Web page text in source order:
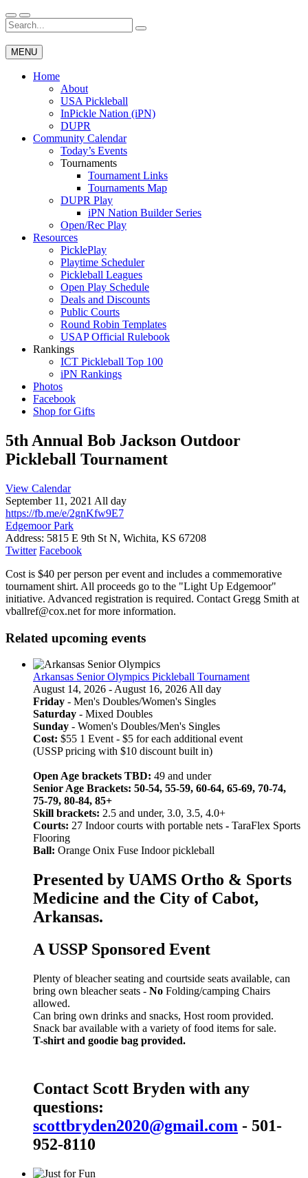
Skip
to
content
Wichita Pickleball
Search
for:
MENU
Home
About
USA Pickleball
InPickle Nation (iPN)
DUPR
Community Calendar
Today’s Events
Tournaments
Tournament Links
Tournaments Map
DUPR Play
iPN Nation Builder Series
Open/Rec Play
Resources
PicklePlay
Playtime Scheduler
Pickleball Leagues
Open Play Schedule
Deals and Discounts
Public Courts
Round Robin Templates
USAP Official Rulebook
Rankings
ICT Pickleball Top 100
iPN Rankings
Photos
Facebook
Shop for Gifts
5th Annual Bob Jackson Outdoor
Pickleball Tournament
View Calendar
September 11, 2021 All day
https://fb.me/e/2gnKfw9E7
Edgemoor Park
Address: 5815 E 9th St N, Wichita, KS 67208
Twitter Facebook
Cost is $40 per person per event and includes a commemorative
tournament shirt. All proceeds go to the "Light Up Edgemoor"
initiative. Advanced registration is required. Contact Gregg Smith at
vballref@cox.net for more information.
Related upcoming events
Arkansas Senior Olympics Pickleball Tournament
August 14, 2026 - August 16, 2026 All day
Friday - Men's Doubles/Women's Singles
Saturday - Mixed Doubles
Sunday - Women's Doubles/Men's Singles
Cost: $55 1 Event - $5 for each additional event
(USSP pricing with $10 discount built in)
Open Age brackets TBD: 49 and under
Senior Age Brackets: 50-54, 55-59, 60-64, 65-69, 70-74,
75-79, 80-84, 85+
Skill brackets: 2.5 and under, 3.0, 3.5, 4.0+
Courts: 27 Indoor courts with portable nets - TaraFlex Sports
Flooring
Ball: Orange Onix Fuse Indoor pickleball
Presented by UAMS Ortho & Sports
Medicine and the City of Cabot,
Arkansas.
A USSP Sponsored Event
Plenty of bleacher seating and courtside seats available, can
bring own bleacher seats - No Folding/camping Chairs
allowed.
Can bring own drinks and snacks, Host room provided.
Snack bar available with a variety of food items for sale.
T-shirt and goodie bag provided.
Contact Scott Bryden with any
questions:
scottbryden2020@gmail.com - 501-
952-8110